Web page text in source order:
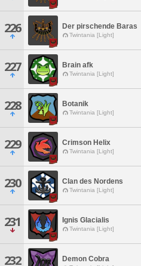
226 Der pirschende Baras
Twintania [Light]
227 Brain afk
Twintania [Light]
228 Botanik
Twintania [Light]
229 Crimson Helix
Twintania [Light]
230 Clan des Nordens
Twintania [Light]
231 Ignis Glacialis
Twintania [Light]
232 Demon Cobra